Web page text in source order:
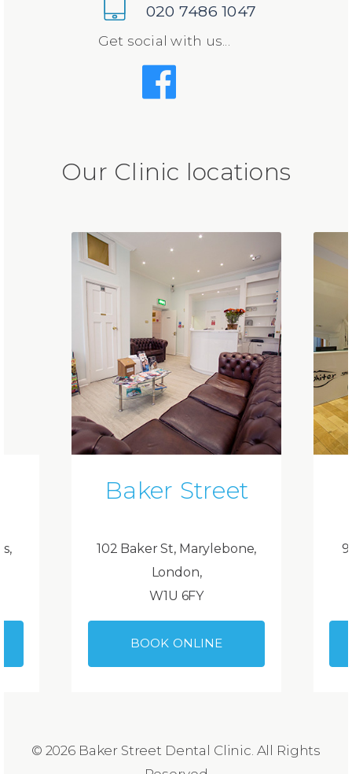
020 7486 1047
Get social with us...
Our Clinic locations
Baker Street
102 Baker St, Marylebone,
London,
W1U 6FY
BOOK ONLINE
9
© 2026 Baker Street Dental Clinic. All Rights